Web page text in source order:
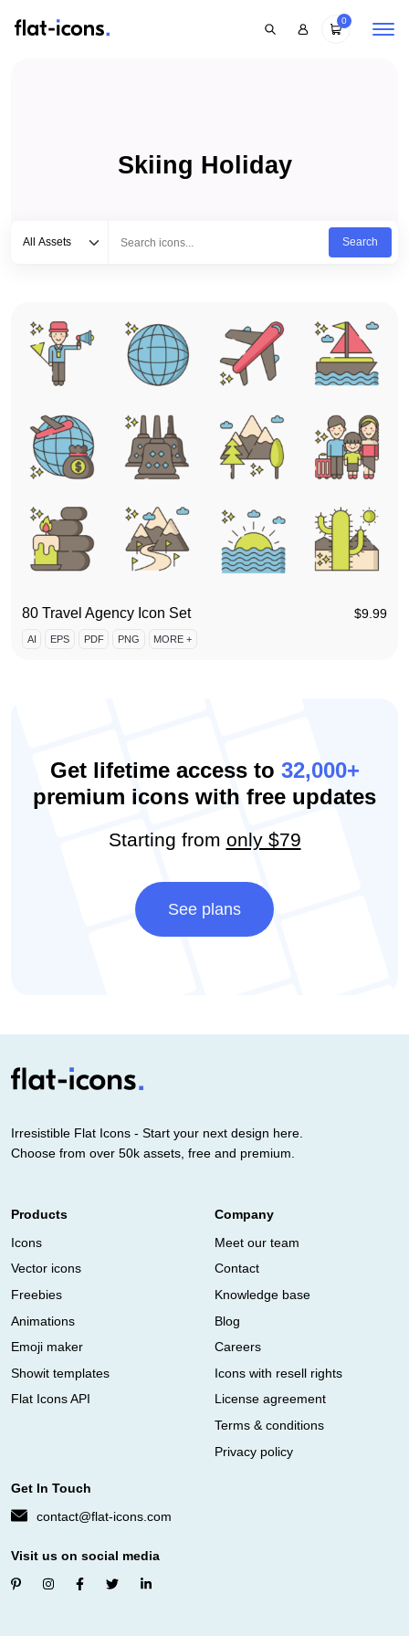
0
Skiing Holiday
All Assets
Search
80 Travel Agency Icon Set $9.99
AI EPS PDF PNG MORE +
Get lifetime access to 32,000+
premium icons with free updates
Starting from only $79
See plans
Irresistible Flat Icons - Start your next design here.
Choose from over 50k assets, free and premium.
Products
Icons
Vector icons
Freebies
Animations
Emoji maker
Showit templates
Flat Icons API
Company
Meet our team
Contact
Knowledge base
Blog
Careers
Icons with resell rights
License agreement
Terms & conditions
Privacy policy
Get In Touch
contact@flat-icons.com
Visit us on social media